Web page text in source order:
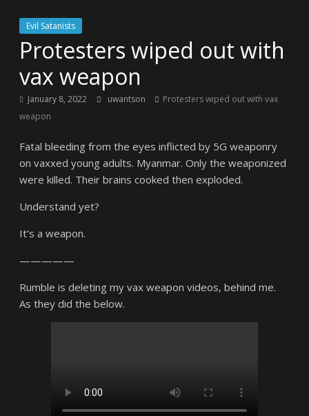
Evil Satanists
Protesters wiped out with
vax weapon
January 8, 2022 uwantson
Protesters wiped out with vax
weapon
Fatal bleeding from the eyes inflicted by 5G weaponry
on vaxxed young adults. Myanmar. Only the weaponized
were killed. Their brains cooked then exploded.
Understand yet?
It’s a weapon.
—————
Rumble is deleting my vax weapon videos, behind me.
As they did the below.